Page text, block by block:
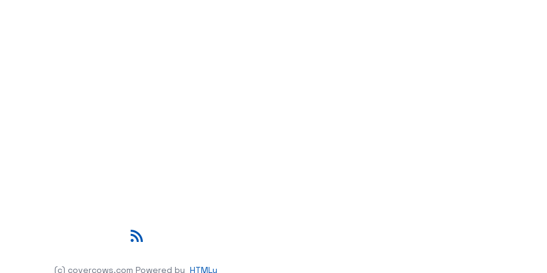
(c) covercows.com Powered by HTMLy